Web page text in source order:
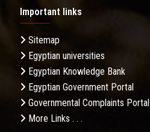
Important links
Sitemap
Egyptian universities
Egyptian Knowledge Bank
Egyptian Government Portal
Governmental Complaints Portal
More Links . . .